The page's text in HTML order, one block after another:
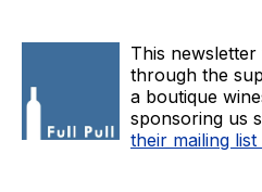
This newsletter
through the
a boutique
sponsoring us
their mailing